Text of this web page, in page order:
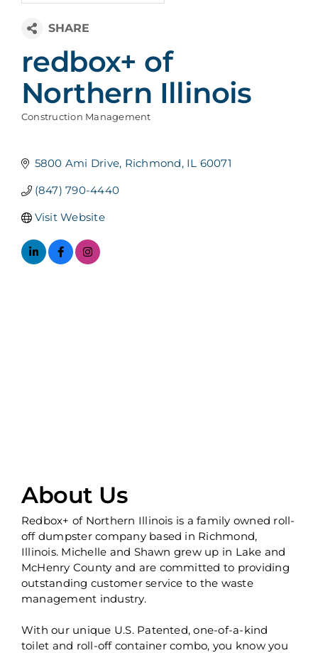
redbox+ of
Northern Illinois
Construction Management
5800 Ami Drive Richmond IL 60071
(847) 790-4440
Visit Website
About Us
Redbox+ of Northern Illinois is a family owned roll-
off dumpster company based in Richmond,
Illinois. Michelle and Shawn grew up in Lake and
McHenry County and are committed to providing
outstanding customer service to the waste
management industry.
With our unique U.S. Patented, one-of-a-kind
toilet and roll-off container combo, you know you